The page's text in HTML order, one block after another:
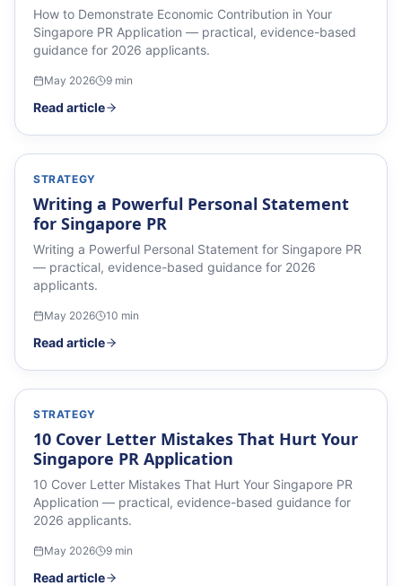
How to Demonstrate Economic Contribution in Your
Singapore PR Application — practical, evidence-based
guidance for 2026 applicants.
May 2026 9 min
Read article
STRATEGY
Writing a Powerful Personal Statement
for Singapore PR
Writing a Powerful Personal Statement for Singapore PR
— practical, evidence-based guidance for 2026
applicants.
May 2026 10 min
Read article
STRATEGY
10 Cover Letter Mistakes That Hurt Your
Singapore PR Application
10 Cover Letter Mistakes That Hurt Your Singapore PR
Application — practical, evidence-based guidance for
2026 applicants.
May 2026 9 min
Read article